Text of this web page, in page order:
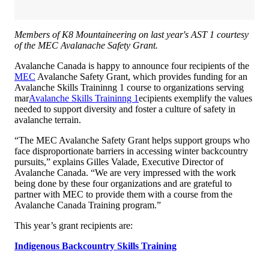
Members of K8 Mountaineering on last year's AST 1 courtesy
of the MEC Avalanache Safety Grant.
Avalanche Canada is happy to announce four recipients of the
MEC Avalanche Safety Grant, which provides funding for an
Avalanche Skills Traininng 1 course to organizations serving
marAvalanche Skills Traininng 1ecipients exemplify the values
needed to support diversity and foster a culture of safety in
avalanche terrain.
“The MEC Avalanche Safety Grant helps support groups who
face disproportionate barriers in accessing winter backcountry
pursuits,” explains Gilles Valade, Executive Director of
Avalanche Canada. “We are very impressed with the work
being done by these four organizations and are grateful to
partner with MEC to provide them with a course from the
Avalanche Canada Training program.”
This year’s grant recipients are:
Indigenous Backcountry Skills Training